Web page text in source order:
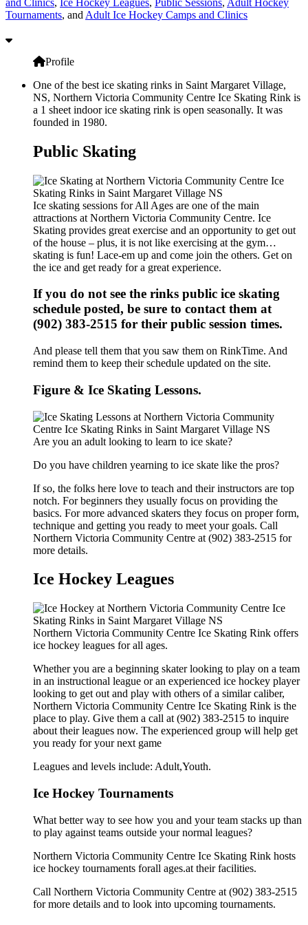
Tournaments, and Adult Ice Hockey Camps and Clinics
Profile
One of the best ice skating rinks in Saint Margaret Village,
NS, Northern Victoria Community Centre Ice Skating Rink is
a 1 sheet indoor ice skating rink is open seasonally. It was
founded in 1980.
Public Skating
Ice skating sessions for All Ages are one of the main
attractions at Northern Victoria Community Centre. Ice
Skating provides great exercise and an opportunity to get out
of the house – plus, it is not like exercising at the gym…
skating is fun! Lace-em up and come join the others. Get on
the ice and get ready for a great experience.
If you do not see the rinks public ice skating
schedule posted, be sure to contact them at
(902) 383-2515 for their public session times.
And please tell them that you saw them on RinkTime. And
remind them to keep their schedule updated on the site.
Figure & Ice Skating Lessons.
Are you an adult looking to learn to ice skate?
Do you have children yearning to ice skate like the pros?
If so, the folks here love to teach and their instructors are top
notch. For beginners they usually focus on providing the
basics. For more advanced skaters they focus on proper form,
technique and getting you ready to meet your goals. Call
Northern Victoria Community Centre at (902) 383-2515 for
more details.
Ice Hockey Leagues
Northern Victoria Community Centre Ice Skating Rink offers
ice hockey leagues for all ages.
Whether you are a beginning skater looking to play on a team
in an instructional league or an experienced ice hockey player
looking to get out and play with others of a similar caliber,
Northern Victoria Community Centre Ice Skating Rink is the
place to play. Give them a call at (902) 383-2515 to inquire
about their leagues now. The experienced group will help get
you ready for your next game
Leagues and levels include: Adult,Youth.
Ice Hockey Tournaments
What better way to see how you and your team stacks up than
to play against teams outside your normal leagues?
Northern Victoria Community Centre Ice Skating Rink hosts
ice hockey tournaments forall ages.at their facilities.
Call Northern Victoria Community Centre at (902) 383-2515
for more details and to look into upcoming tournaments.